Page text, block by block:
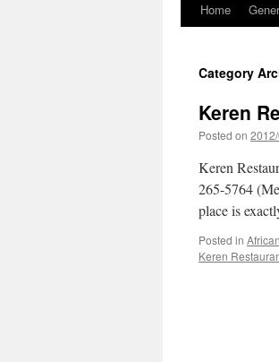
Home
Category
Keren
Posted on
Keren
265-5764
place is
Posted in African
Keren